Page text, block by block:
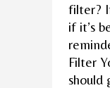
filter?
if it’s
Filter
should